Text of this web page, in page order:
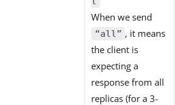
When we send
“all” , it means
the client is
expecting a
response from all
replicas (for a 3-